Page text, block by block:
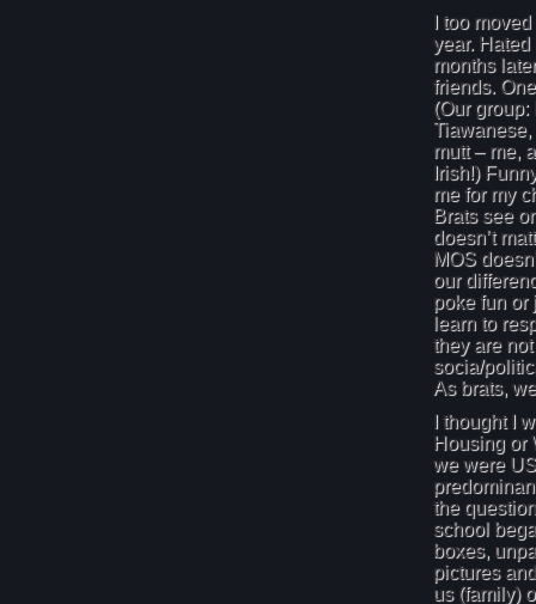
I too
year.
months
friends.
(Our group:
mutt – me,
Irish!)
me for my
Brats see
doesn’t
MOS
our
poke fun or
learn to
they are
socia/
As brats,
I thought I
Housing or
we were
the
school
boxes,
pictures
us (family)